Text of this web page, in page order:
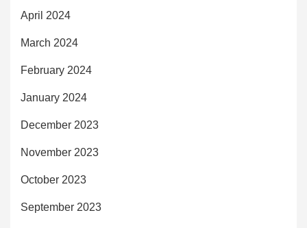
April 2024
March 2024
February 2024
January 2024
December 2023
November 2023
October 2023
September 2023